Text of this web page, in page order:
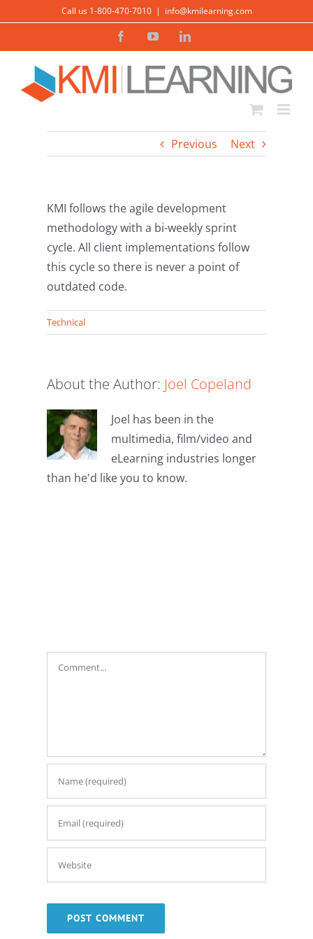
content
Call us 1-800-470-7010 | info@kmilearning.com
FacebookYouTubeLinkedIn
Previous Next
KMI follows the agile development
methodology with a bi-weekly sprint
cycle. All client implementations follow
this cycle so there is never a point of
outdated code.
Technical
About the Author: Joel Copeland
Joel has been in the
multimedia, film/video and
eLearning industries longer
than he'd like you to know.
Comment